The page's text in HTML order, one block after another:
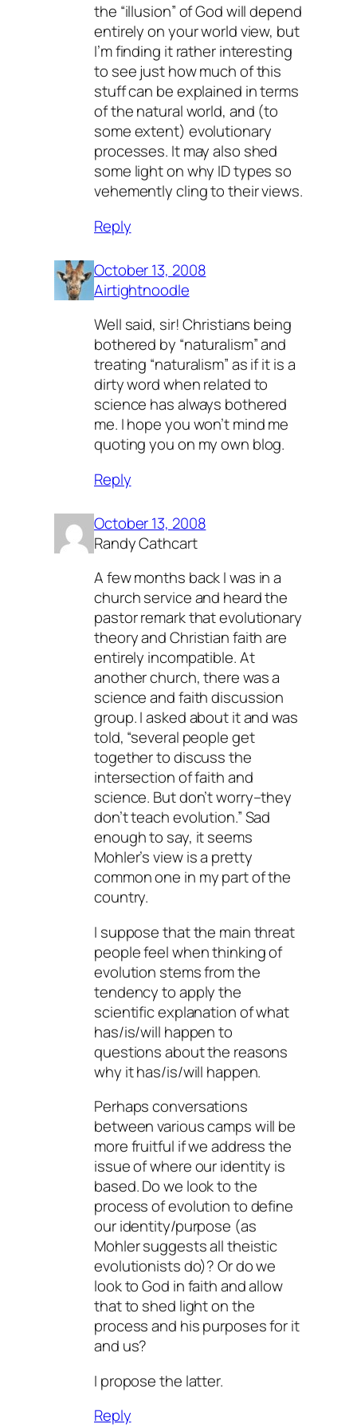
the “illusion” of God will depend
entirely on your world view, but
I’m finding it rather interesting
to see just how much of this
stuff can be explained in terms
of the natural world, and (to
some extent) evolutionary
processes. It may also shed
some light on why ID types so
vehemently cling to their views.
Reply
October 13, 2008
Airtightnoodle
Well said, sir! Christians being
bothered by “naturalism” and
treating “naturalism” as if it is a
dirty word when related to
science has always bothered
me. I hope you won’t mind me
quoting you on my own blog.
Reply
October 13, 2008
Randy Cathcart
A few months back I was in a
church service and heard the
pastor remark that evolutionary
theory and Christian faith are
entirely incompatible. At
another church, there was a
science and faith discussion
group. I asked about it and was
told, “several people get
together to discuss the
intersection of faith and
science. But don’t worry–they
don’t teach evolution.” Sad
enough to say, it seems
Mohler’s view is a pretty
common one in my part of the
country.
I suppose that the main threat
people feel when thinking of
evolution stems from the
tendency to apply the
scientific explanation of what
has/is/will happen to
questions about the reasons
why it has/is/will happen.
Perhaps conversations
between various camps will be
more fruitful if we address the
issue of where our identity is
based. Do we look to the
process of evolution to define
our identity/purpose (as
Mohler suggests all theistic
evolutionists do)? Or do we
look to God in faith and allow
that to shed light on the
process and his purposes for it
and us?
I propose the latter.
Reply